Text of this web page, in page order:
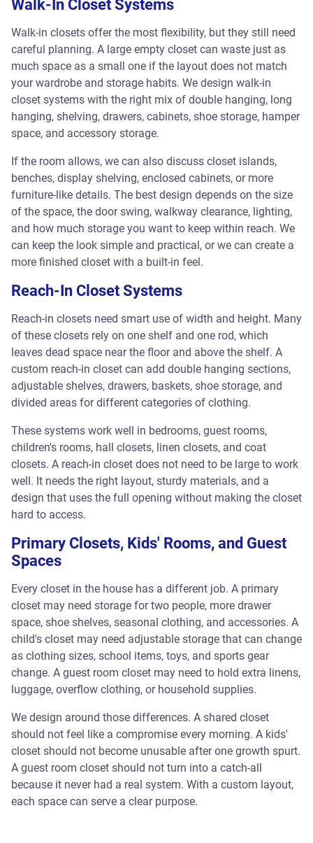
Walk-In Closet Systems
Walk-in closets offer the most flexibility, but they still need
careful planning. A large empty closet can waste just as
much space as a small one if the layout does not match
your wardrobe and storage habits. We design walk-in
closet systems with the right mix of double hanging, long
hanging, shelving, drawers, cabinets, shoe storage, hamper
space, and accessory storage.
If the room allows, we can also discuss closet islands,
benches, display shelving, enclosed cabinets, or more
furniture-like details. The best design depends on the size
of the space, the door swing, walkway clearance, lighting,
and how much storage you want to keep within reach. We
can keep the look simple and practical, or we can create a
more finished closet with a built-in feel.
Reach-In Closet Systems
Reach-in closets need smart use of width and height. Many
of these closets rely on one shelf and one rod, which
leaves dead space near the floor and above the shelf. A
custom reach-in closet can add double hanging sections,
adjustable shelves, drawers, baskets, shoe storage, and
divided areas for different categories of clothing.
These systems work well in bedrooms, guest rooms,
children's rooms, hall closets, linen closets, and coat
closets. A reach-in closet does not need to be large to work
well. It needs the right layout, sturdy materials, and a
design that uses the full opening without making the closet
hard to access.
Primary Closets, Kids' Rooms, and Guest
Spaces
Every closet in the house has a different job. A primary
closet may need storage for two people, more drawer
space, shoe shelves, seasonal clothing, and accessories. A
child's closet may need adjustable storage that can change
as clothing sizes, school items, toys, and sports gear
change. A guest room closet may need to hold extra linens,
luggage, overflow clothing, or household supplies.
We design around those differences. A shared closet
should not feel like a compromise every morning. A kids'
closet should not become unusable after one growth spurt.
A guest room closet should not turn into a catch-all
because it never had a real system. With a custom layout,
each space can serve a clear purpose.